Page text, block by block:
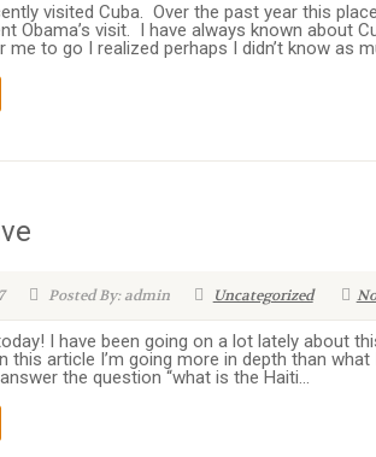
visited Cuba. Over the past year this
Obama’s visit. I have always known about
to go I realized perhaps I didn’t know as
Posted By: admin Uncategorized
I have been going on a lot lately about
this article I’m going more in depth than
the question “what is the Haiti...